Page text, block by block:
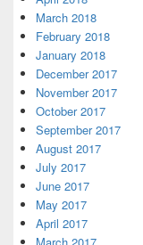
March 2018
February 2018
January 2018
December 2017
November 2017
October 2017
September 2017
August 2017
July 2017
June 2017
May 2017
April 2017